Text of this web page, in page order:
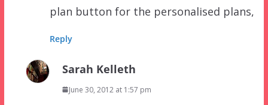
plan button for the personalised plans,
Reply
Sarah Kelleth
June 30, 2012 at 1:57 pm